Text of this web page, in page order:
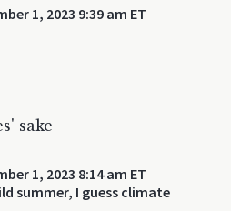
1, 2023 9:39 am ET
sake
1, 2023 8:14 am ET
summer, I guess climate